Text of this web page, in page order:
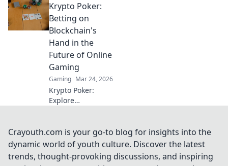
leave you stunned!
Click to explore the
most incredible
moments in
gaming history!
Krypto Poker:
Betting on
Blockchain's
Hand in the
Future of Online
Gaming
Gaming Mar 24, 2026
Krypto Poker:
Explore
gaming's future.
Discover secure,
transparent, and
innovative poker.
Crayouth.com is your go-to blog for insights into the
dynamic world of youth culture. Discover the latest
trends, thought-provoking discussions, and inspiring